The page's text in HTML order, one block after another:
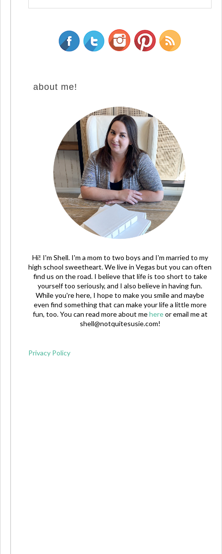
about me!
Hi! I'm Shell. I'm a mom to two boys and I'm married to my
high school sweetheart. We live in Vegas but you can often
find us on the road. I believe that life is too short to take
yourself too seriously, and I also believe in having fun.
While you're here, I hope to make you smile and maybe
even find something that can make your life a little more
fun, too. You can read more about mehereor email me at
shell@notquitesusie.com!
Privacy Policy